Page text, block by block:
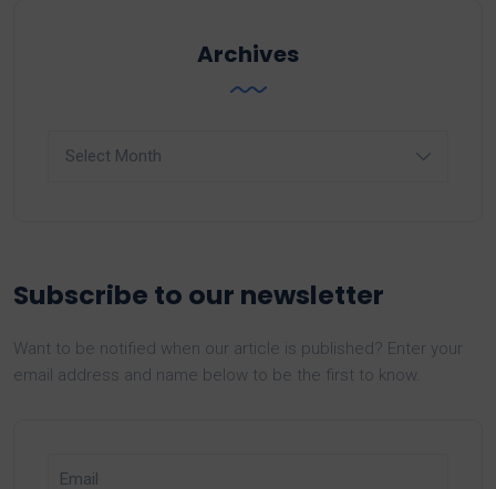
Archives
Subscribe to our newsletter
Want to be notified when our article is published? Enter your
email address and name below to be the first to know.